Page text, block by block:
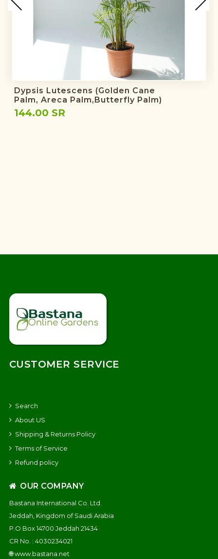
Dypsis Lutescens (golden Cane
Palm, Areca Palm,butterfly Palm)
144.00 SR
CUSTOMER SERVICE
Search
About US
Shipping & Returns Policy
Terms of Service
Refund policy
OUR COMPANY
Bastana International Co. Ltd.
Jeddah, Kingdom of Saudi Arabia
P.O Box 14700 Jeddah 21434
CR No. : 4030234021
🌐www.bastana.net